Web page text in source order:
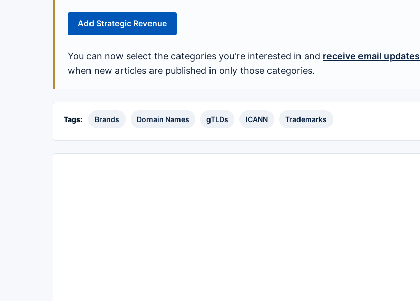
Add Strategic Revenue
You can now select the categories you're interested in and receive email updates
when new articles are published in only those categories.
Tags: Brands Domain Names gTLDs ICANN Trademarks